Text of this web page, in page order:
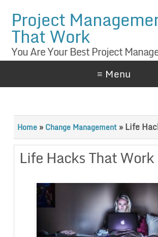
Project
That Work
You Are Your Best Project
≡ Menu
Home» Change Management»Life
Life Hacks That Work